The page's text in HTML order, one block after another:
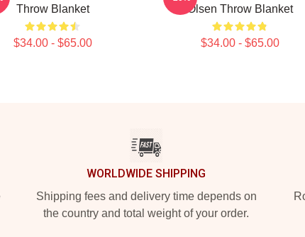
Throw Blanket
$34.00 - $65.00
Olsen Throw Blanket
$34.00 - $65.00
WORLDWIDE SHIPPING
Shipping fees and delivery time depends on
the country and total weight of your order.